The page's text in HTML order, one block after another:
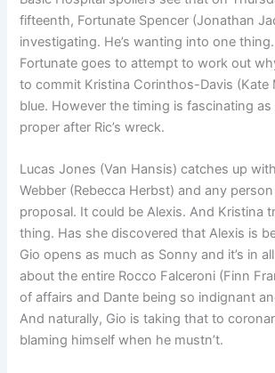
fifteenth, Fortunate Spencer (Jonathan
investigating. He’s wanting into one
Fortunate goes to attempt to work out
to commit Kristina Corinthos-Davis (Kate
blue. However the timing is fascinating
proper after Ric’s wreck.
Lucas Jones (Van Hansis) catches up
Webber (Rebecca Herbst) and any
proposal. It could be Alexis. And Kristina
thing. Has she discovered that Alexis is
Gio opens as much as Sonny and it’s in
about the entire Rocco Falceroni (Finn
of affairs and Dante being so indignant
And naturally, Gio is taking that to
blaming himself when he mustn’t.